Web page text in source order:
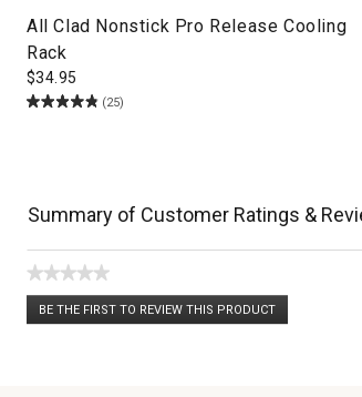
All Clad Nonstick Pro Release Cooling
Rack
$34.95
(25)
Summary of Customer Ratings &
★★★★★
No
rating
BE THE FIRST TO REVIEW THIS PRODUCT
.